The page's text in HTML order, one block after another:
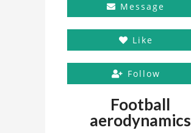
Message
Like
Follow
Football
aerodynamics